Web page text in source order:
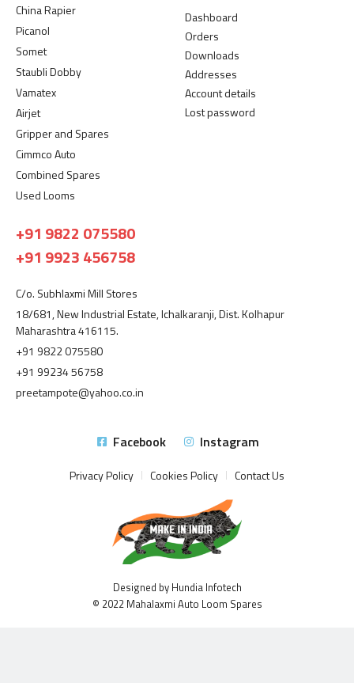
China Rapier
Picanol
Somet
Staubli Dobby
Vamatex
Airjet
Gripper and Spares
Cimmco Auto
Combined Spares
Used Looms
Dashboard
Orders
Downloads
Addresses
Account details
Lost password
+91 9822 075580
+91 9923 456758
C/o. Subhlaxmi Mill Stores
18/681, New Industrial Estate, Ichalkaranji, Dist. Kolhapur
Maharashtra 416115.
+91 9822 075580
+91 99234 56758
preetampote@yahoo.co.in
Facebook Instagram
Privacy Policy Cookies Policy Contact Us
Designed by Hundia Infotech
© 2022 Mahalaxmi Auto Loom Spares